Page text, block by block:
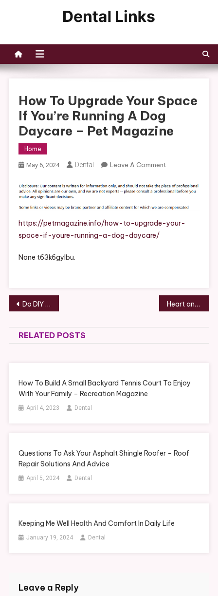
How To Upgrade Your Space
If You’re Running A Dog
Daycare – Pet Magazine
Home
May 6, 2024 Dental Leave A CommentOn
To
Your
Space
Pet
https://petmagazine.info/how-to-upgrade-your-
space-if-youre-running-a-dog-daycare/
None t63k6gylbu.
Post
navigation
Do DIY Home Projects Actually Save You Money? – Money Savings Expert Heart and Home How to Best Prepare For Pregnancy – My Maternity Photography
RELATED POSTS
How To Build A Small Backyard Tennis Court To Enjoy
With Your Family – Recreation Magazine
April 4, 2023 Dental
Questions To Ask Your Asphalt Shingle Roofer – Roof
Repair Solutions And Advice
April 5, 2024 Dental
Keeping Me Well Health And Comfort In Daily Life
January 19, 2024 Dental
Leave a Reply